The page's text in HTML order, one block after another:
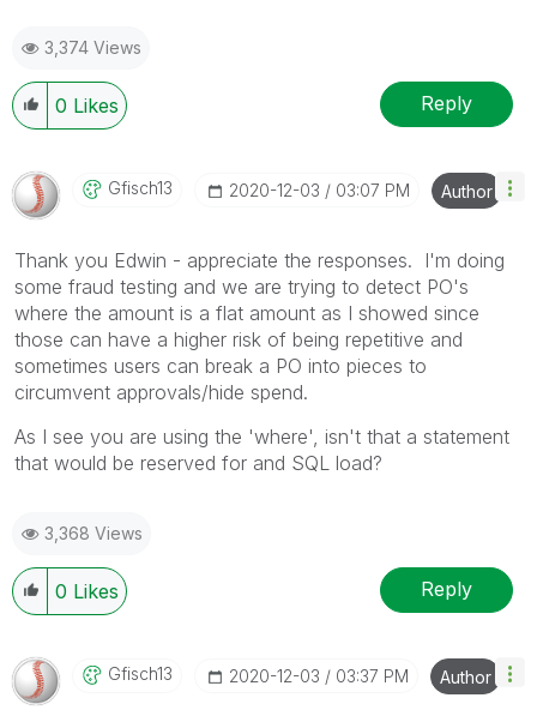
3,374 Views
0 Likes Reply
Gfisch13 ‎2020-12-03 03:07 PM Author
Thank you Edwin - appreciate the responses. I'm doing
some fraud testing and we are trying to detect PO's
where the amount is a flat amount as I showed since
those can have a higher risk of being repetitive and
sometimes users can break a PO into pieces to
circumvent approvals/hide spend.
As I see you are using the 'where', isn't that a statement
that would be reserved for and SQL load?
3,368 Views
0 Likes Reply
Gfisch13 ‎2020-12-03 03:37 PM Author